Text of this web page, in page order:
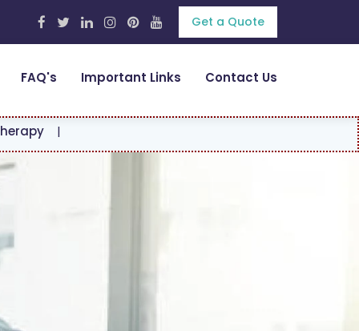
Get a Quote
FAQ's Important Links Contact Us